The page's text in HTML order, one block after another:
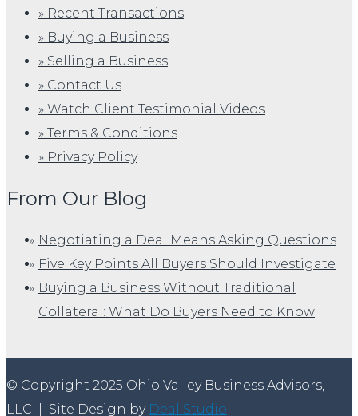
» Recent Transactions
» Buying a Business
» Selling a Business
» Contact Us
» Watch Client Testimonial Videos
» Terms & Conditions
» Privacy Policy
From Our Blog
Negotiating a Deal Means Asking Questions
Five Key Points All Buyers Should Investigate
Buying a Business Without Traditional
Collateral: What Do Buyers Need to Know
© Copyright 2025 Ohio Valley Business Advisors,
LLC
Site Design by Deal Studio